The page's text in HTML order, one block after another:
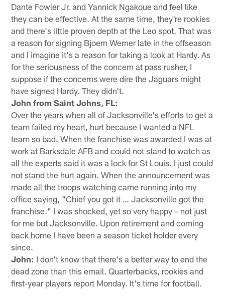
Dante Fowler Jr. and Yannick Ngakoue and feel like
they can be effective. At the same time, they're rookies
and there's little proven depth at the Leo spot. That was
a reason for signing Bjoern Werner late in the offseason
and I imagine it's a reason for taking a look at Hardy. As
for the seriousness of the concern at pass rusher, I
suppose if the concerns were dire the Jaguars might
have signed Hardy. They didn't.
John from Saint Johns, FL:
Over the years when all of Jacksonville's efforts to get a
team failed my heart, hurt because I wanted a NFL
team so bad. When the franchise was awarded I was at
work at Barksdale AFB and could not stand to watch as
all the experts said it was a lock for St Louis. I just could
not stand the hurt again. When the announcement was
made all the troops watching came running into my
office saying, "Chief you got it … Jacksonville got the
franchise." I was shocked, yet so very happy – not just
for me but Jacksonville. Upon retirement and coming
back home I have been a season ticket holder every
since.
John: I don't know that there's a better way to end the
dead zone than this email. Quarterbacks, rookies and
first-year players report Monday. It's time for football.